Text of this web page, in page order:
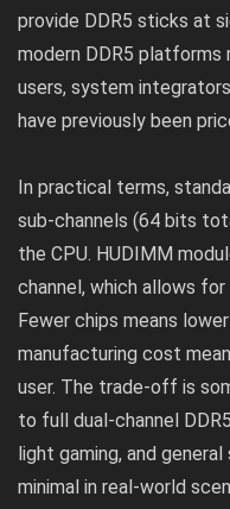
provide DDR5 sticks at
modern DDR5
users, system
have previously been
In practical terms,
sub-channels (64 bits
the CPU. HUDIMM
channel, which allows
Fewer chips means
manufacturing cost
user. The trade-off is
to full dual-channel
light gaming, and
minimal in real-world